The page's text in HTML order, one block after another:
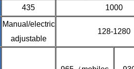
435
1000
Manual/electric
adjustable
128-1280